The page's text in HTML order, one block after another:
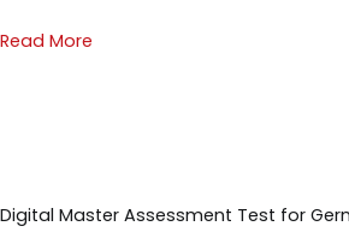
Read More
Digital Master Assessment Test for